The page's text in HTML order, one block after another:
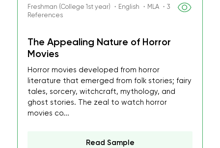
Freshman (College 1st year) ・English ・MLA ・3
References
The Appealing Nature of Horror
Movies
Horror movies developed from horror
literature that emerged from folk stories; fairy
tales, sorcery, witchcraft, mythology, and
ghost stories. The zeal to watch horror
movies co...
Read Sample